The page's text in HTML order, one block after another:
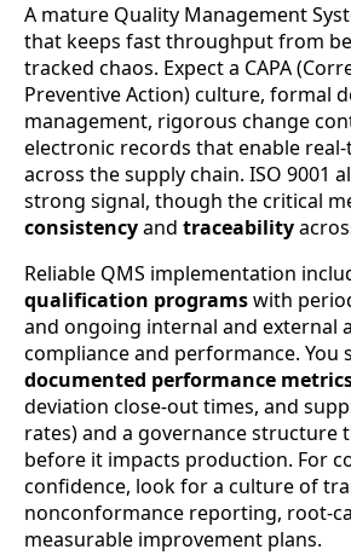
A mature Quality Management
that keeps fast throughput from
tracked chaos. Expect a CAPA
Preventive Action) culture, formal
management, rigorous change
electronic records that enable
across the supply chain. ISO 9001
strong signal, though the critical
consistencyand traceability
Reliable QMS implementation
qualification programswith
and ongoing internal and external
compliance and performance. You
documented performance
deviation close-out times, and
rates) and a governance structure
before it impacts production. For
confidence, look for a culture of
nonconformance reporting, root-
measurable improvement plans.